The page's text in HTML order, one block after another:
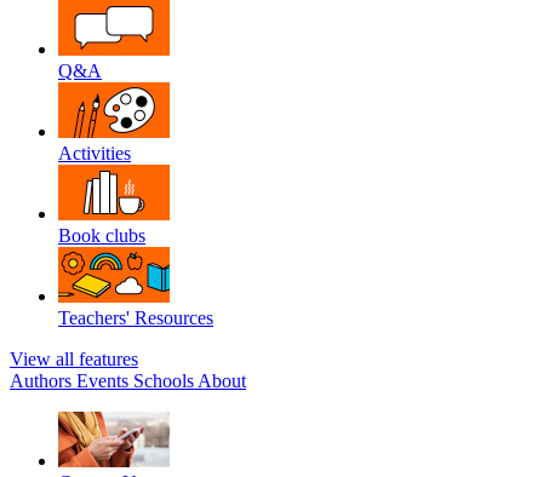
Q&A
Activities
Book clubs
Teachers' Resources
View all features
Authors Events Schools About